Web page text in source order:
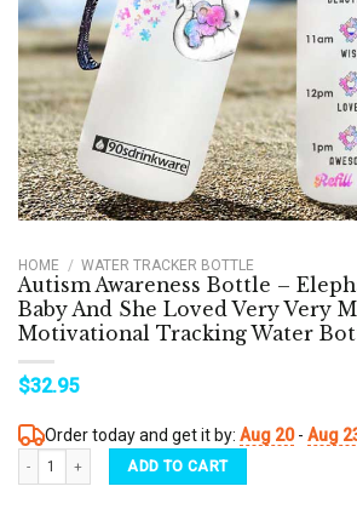
HOME / WATER TRACKER BOTTLE
Autism Awareness Bottle –
Baby And She Loved Very Very
Motivational Tracking Water
$32.95
Order today and get it by: Aug 20- Aug
Autism Awareness Bottle - Elephant Mom and Baby
ADD TO CART